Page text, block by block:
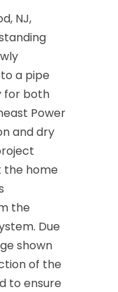
NJ,
a pipe
for both
Power
and dry
the home
the
Due
shown
of the
to ensure